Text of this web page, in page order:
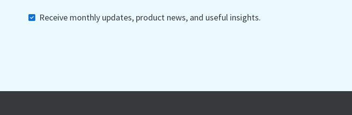
Receive monthly updates, product news, and useful insights.